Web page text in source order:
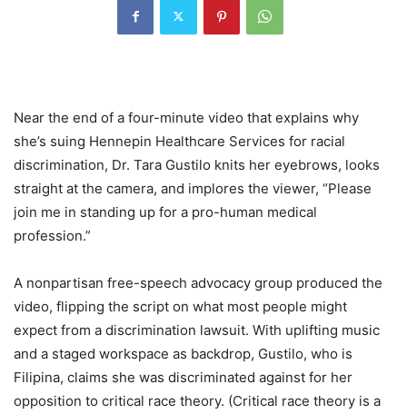
Near the end of a four-minute video that explains why
she’s suing Hennepin Healthcare Services for racial
discrimination, Dr. Tara Gustilo knits her eyebrows, looks
straight at the camera, and implores the viewer, “Please
join me in standing up for a pro-human medical
profession.”
A nonpartisan free-speech advocacy group produced the
video, flipping the script on what most people might
expect from a discrimination lawsuit. With uplifting music
and a staged workspace as backdrop, Gustilo, who is
Filipina, claims she was discriminated against for her
opposition to critical race theory. (Critical race theory is a